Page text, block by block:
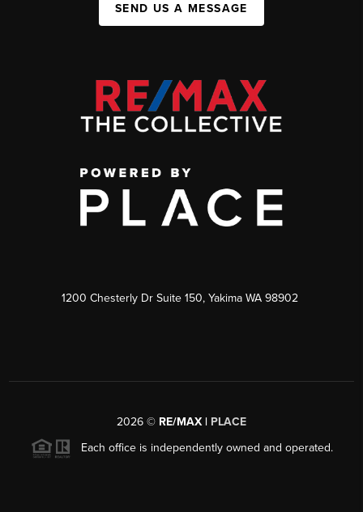
SEND US A MESSAGE
1200 Chesterly Dr Suite 150, Yakima WA 98902
2026 © RE/MAX | PLACE
Each office is independently owned and operated.